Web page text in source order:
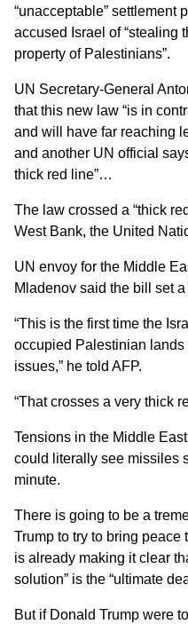
“unacceptable” settlement
accused Israel of “stealing
property of Palestinians”.
UN Secretary-General
that this new law “is in
and will have far reaching
and another UN official
thick red line”…
The law crossed a “thick
West Bank, the United
UN envoy for the Middle
Mladenov said the bill set
“This is the first time the
occupied Palestinian
issues,” he told AFP.
“That crosses a very thick
Tensions in the Middle
could literally see missiles
minute.
There is going to be a
Trump to try to bring peace
is already making it clear
solution” is the “ultimate
But if Donald Trump were